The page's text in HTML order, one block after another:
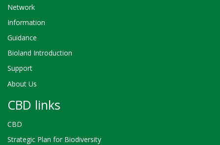
Network
Information
Guidance
Bioland Introduction
Support
About Us
CBD links
CBD
Strategic Plan for Biodiversity